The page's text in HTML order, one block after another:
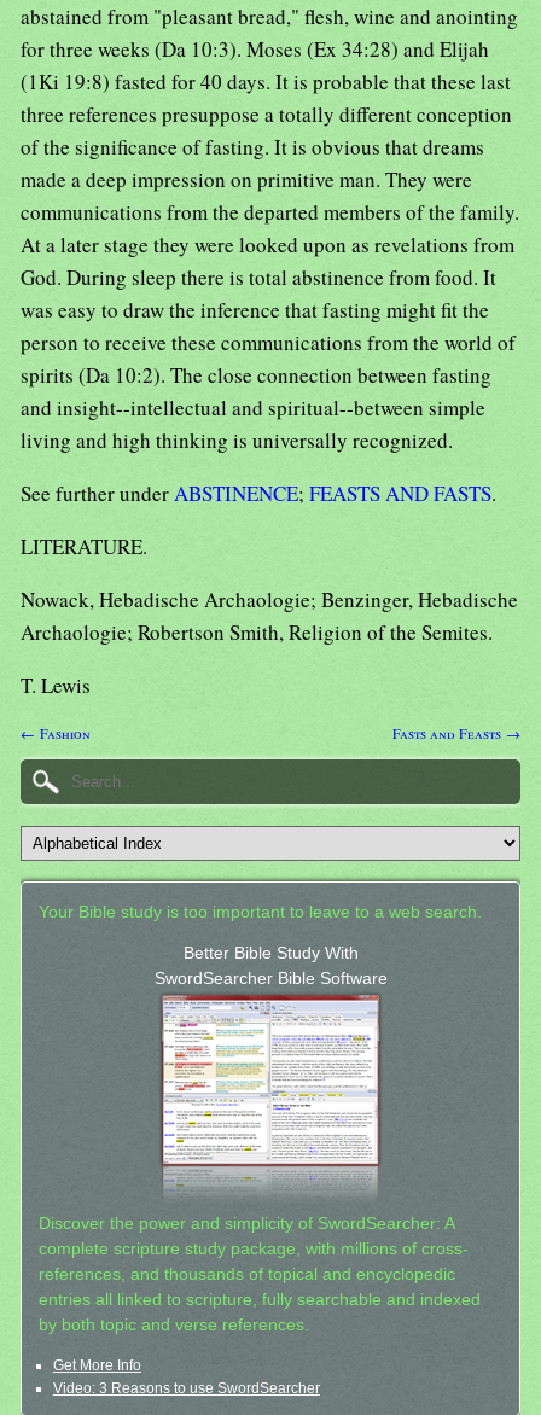
abstained from "pleasant bread," flesh, wine and anointing
for three weeks (Da 10:3). Moses (Ex 34:28) and Elijah
(1Ki 19:8) fasted for 40 days. It is probable that these last
three references presuppose a totally different conception
of the significance of fasting. It is obvious that dreams
made a deep impression on primitive man. They were
communications from the departed members of the family.
At a later stage they were looked upon as revelations from
God. During sleep there is total abstinence from food. It
was easy to draw the inference that fasting might fit the
person to receive these communications from the world of
spirits (Da 10:2). The close connection between fasting
and insight--intellectual and spiritual--between simple
living and high thinking is universally recognized.
See further underABSTINENCE; FEASTS AND FASTS.
LITERATURE.
Nowack, Hebadische Archaologie; Benzinger, Hebadische
Archaologie; Robertson Smith, Religion of the Semites.
T. Lewis
← Fashion Fasts and Feasts →
Your Bible study is too important to leave to a web search.
Better Bible Study With
SwordSearcher Bible Software
Discover the power and simplicity of SwordSearcher: A
complete scripture study package, with millions of cross-
references, and thousands of topical and encyclopedic
entries all linked to scripture, fully searchable and indexed
by both topic and verse references.
Get More Info
Video: 3 Reasons to use SwordSearcher